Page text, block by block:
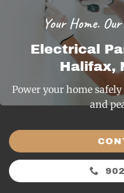
Your Home.
Electrical
Halifax,
Power your home
and